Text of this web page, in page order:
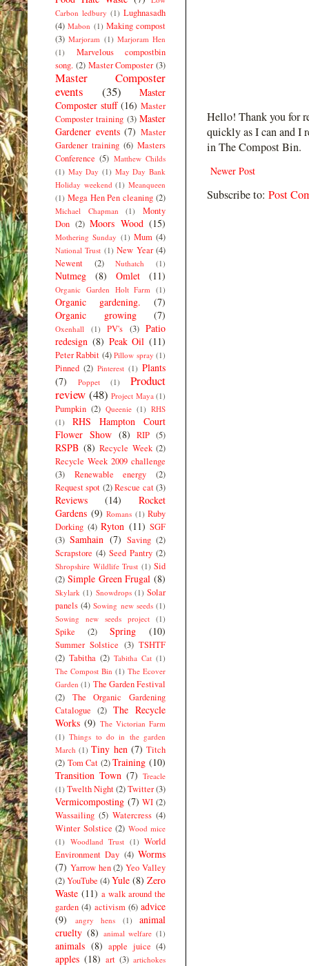
Hello! Thank you for
quickly as I can and I
in The Compost Bin.
Newer Post
Subscribe to: Post
Carbon ledbury (1) Lughnasadh
(4) Mabon (1) Making compost
(3) Marjoram (1) Marjoram Hen
(1)
Marvelous compostbin
song. (2) Master Composter (3)
Master Composter
events
(35)
Master
Composter stuff (16) Master
Composter training (3) Master
Gardener events (7) Master
Gardener training (6) Masters
Conference (5) Matthew Childs
(1) May Day (1) May Day Bank
Holiday weekend (1) Meanqueen
(1) Mega Hen Pen cleaning (2)
Michael Chapman (1)
Monty
Don (2) Moors Wood (15)
Mothering Sunday (1) Mum (4)
National Trust (1) New Year (4)
Newent
(2) Nuthatch (1)
Nutmeg (8) Omlet (11)
Organic Garden Holt Farm (1)
Organic gardening.
(7)
Organic growing
(7)
Oxenhall (1) PV's (3) Patio
redesign (8) Peak Oil (11)
Peter Rabbit (4) Pillow spray (1)
Pinned (2) Pinterest (1) Plants
(7)
Poppet (1)
Product
review (48) Project Maya (1)
Pumpkin (2) Queenie (1) RHS
(1)
RHS Hampton Court
Flower Show (8) RIP (5)
RSPB (8) Recycle Week (2)
Recycle Week 2009 challenge
(3)
Renewable energy
(2)
Request spot (2) Rescue cat (3)
Reviews (14)
Rocket
Gardens (9) Romans (1) Ruby
Dorking (4) Ryton (11) SGF
(3) Samhain (7) Saving (2)
Scrapstore (4) Seed Pantry (2)
Shropshire Wildlife Trust (1) Sid
(2) Simple Green Frugal (8)
Skylark (1) Snowdrops (1) Solar
panels (4) Sowing new seeds (1)
Sowing new seeds project (1)
Spike (2) Spring (10)
Summer Solstice (3) TSHTF
(2) Tabitha (2) Tabitha Cat (1)
The Compost Bin (1) The Ecover
Garden (1) The Garden Festival
(2)
The Organic Gardening
Catalogue (2) The Recycle
Works (9) The Victorian Farm
(1) Things to do in the garden
March (1) Tiny hen (7) Titch
(2) Tom Cat (2) Training (10)
Transition Town (7) Treacle
(1) Twelth Night(2)Twitter(3)
Vermicomposting (7) WI (2)
Wassailing (5) Watercress (4)
Winter Solstice (2) Wood mice
(1) Woodland Trust (1) World
Environment Day (4) Worms
(7) Yarrow hen (2) Yeo Valley
(2)YouTube (4)Yule (8) Zero
Waste (11) a walk around the
garden (4) activism (6) advice
(9)
angry hens (1)
animal
cruelty (8) animal welfare (1)
animals (8) apple juice (4)
apples (18) art (3) artichokes